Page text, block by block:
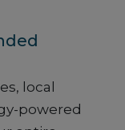
local
powered